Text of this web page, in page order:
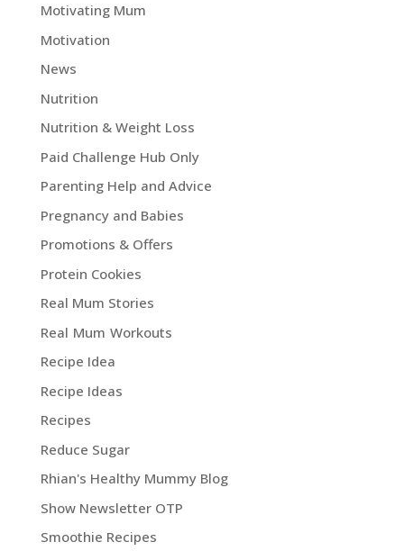
Motivating Mum
Motivation
News
Nutrition
Nutrition & Weight Loss
Paid Challenge Hub Only
Parenting Help and Advice
Pregnancy and Babies
Promotions & Offers
Protein Cookies
Real Mum Stories
Real Mum Workouts
Recipe Idea
Recipe Ideas
Recipes
Reduce Sugar
Rhian's Healthy Mummy Blog
Show Newsletter OTP
Smoothie Recipes